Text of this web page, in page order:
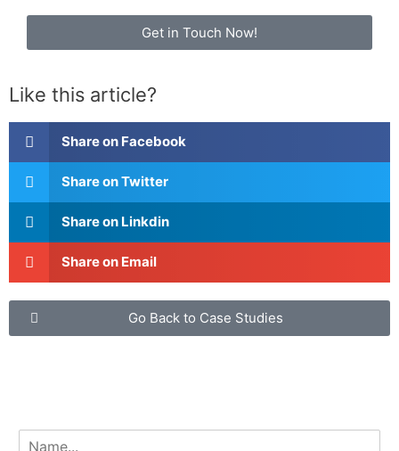
Get in Touch Now!
Like this article?
Share on Facebook
Share on Twitter
Share on Linkdin
Share on Email
Go Back to Case Studies